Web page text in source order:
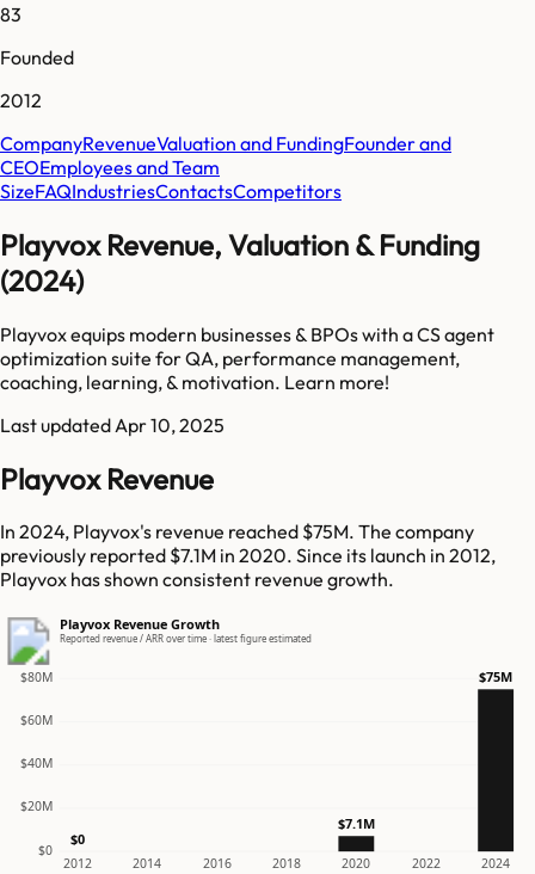
83
Founded
2012
CompanyRevenueValuation and FundingFounder and
CEOEmployees and Team
SizeFAQIndustriesContactsCompetitors
Playvox Revenue, Valuation & Funding
(2024)
Playvox equips modern businesses & BPOs with a CS agent
optimization suite for QA, performance management,
coaching, learning, & motivation. Learn more!
Last updated Apr 10, 2025
Playvox Revenue
In 2024, Playvox's revenue reached $75M. The company
previously reported $7.1M in 2020. Since its launch in 2012,
Playvox has shown consistent revenue growth.
Playvox Revenue Growth
Reported revenue / ARR over time · latest figure estimated
$0
$20M
$40M
$60M
$80M
2012 2014 2016 2018 2020 2022 2024
$0
$7.1M
$75M